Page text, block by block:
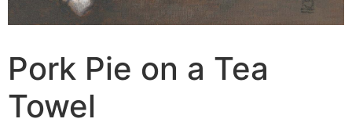
Pork Pie on a Tea
Towel